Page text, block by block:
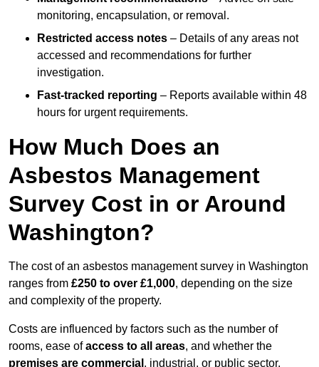
monitoring, encapsulation, or removal.
Restricted access notes – Details of any areas not
accessed and recommendations for further
investigation.
Fast-tracked reporting – Reports available within 48
hours for urgent requirements.
How Much Does an
Asbestos Management
Survey Cost in or Around
Washington?
The cost of an asbestos management survey in Washington
ranges from £250 to over £1,000, depending on the size
and complexity of the property.
Costs are influenced by factors such as the number of
rooms, ease ofaccess to all areas, and whether the
premises are commercial , industrial, or public sector.